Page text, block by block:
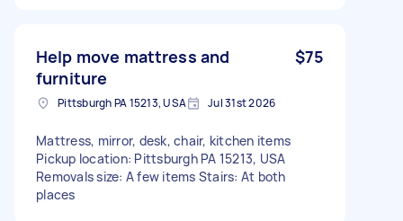
Help move mattress and
furniture
$75
Pittsburgh PA 15213, USA Jul 31st 2026
Mattress, mirror, desk, chair, kitchen items
Pickup location: Pittsburgh PA 15213, USA
Removals size: A few items Stairs: At both
places